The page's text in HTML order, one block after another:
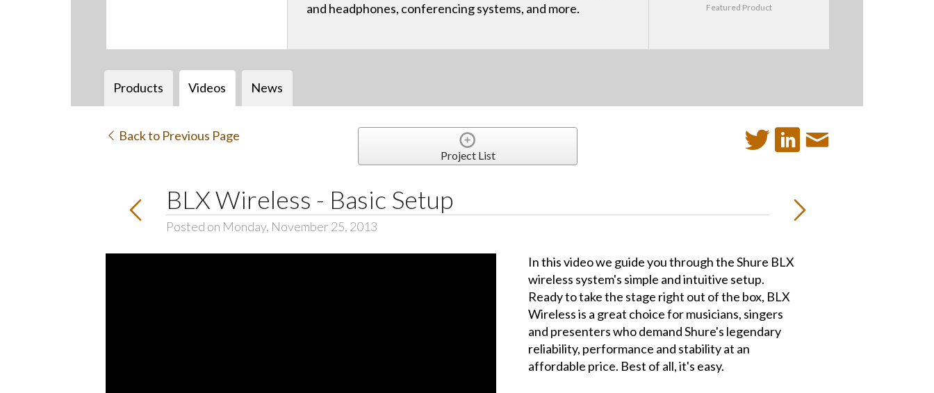
and headphones, conferencing systems, and more.
Featured Product
Products Videos News
Back to Previous Page
Project List
BLX Wireless - Basic Setup
Posted on Monday, November 25, 2013
In this video we guide you through the Shure BLX
wireless system's simple and intuitive setup.
Ready to take the stage right out of the box, BLX
Wireless is a great choice for musicians, singers
and presenters who demand Shure's legendary
reliability, performance and stability at an
affordable price. Best of all, it's easy.